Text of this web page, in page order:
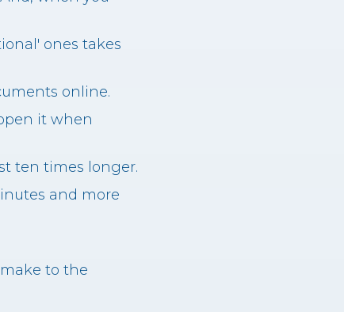
ones takes
online.
it when
ten times longer.
and more
to the